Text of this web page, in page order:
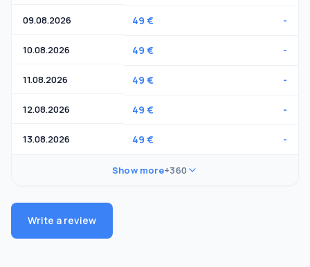
09.08.2026 49 € -
10.08.2026 49 € -
11.08.2026 49 € -
12.08.2026 49 € -
13.08.2026 49 € -
Show more+360
Write a review